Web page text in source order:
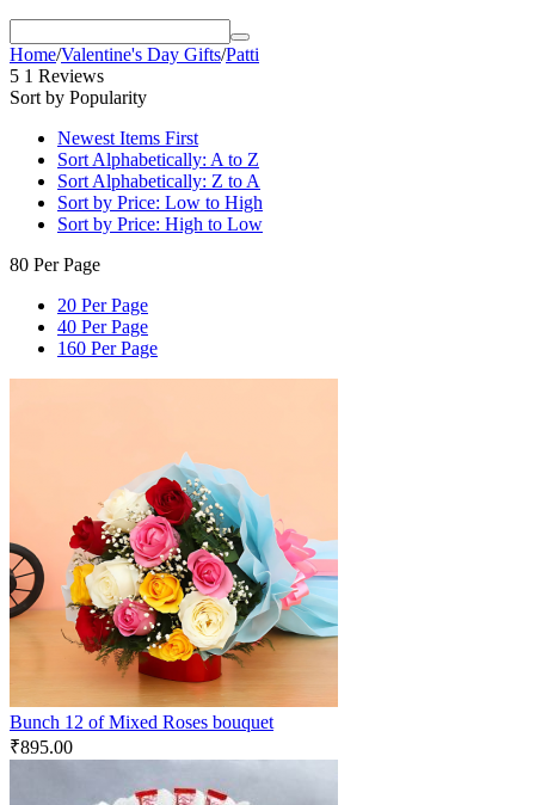
Home/Valentine's Day Gifts/Patti
5 1 Reviews
Sort by Popularity
Newest Items First
Sort Alphabetically: A to Z
Sort Alphabetically: Z to A
Sort by Price: Low to High
Sort by Price: High to Low
80 Per Page
20 Per Page
40 Per Page
160 Per Page
Bunch 12 of Mixed Roses bouquet
₹895.00